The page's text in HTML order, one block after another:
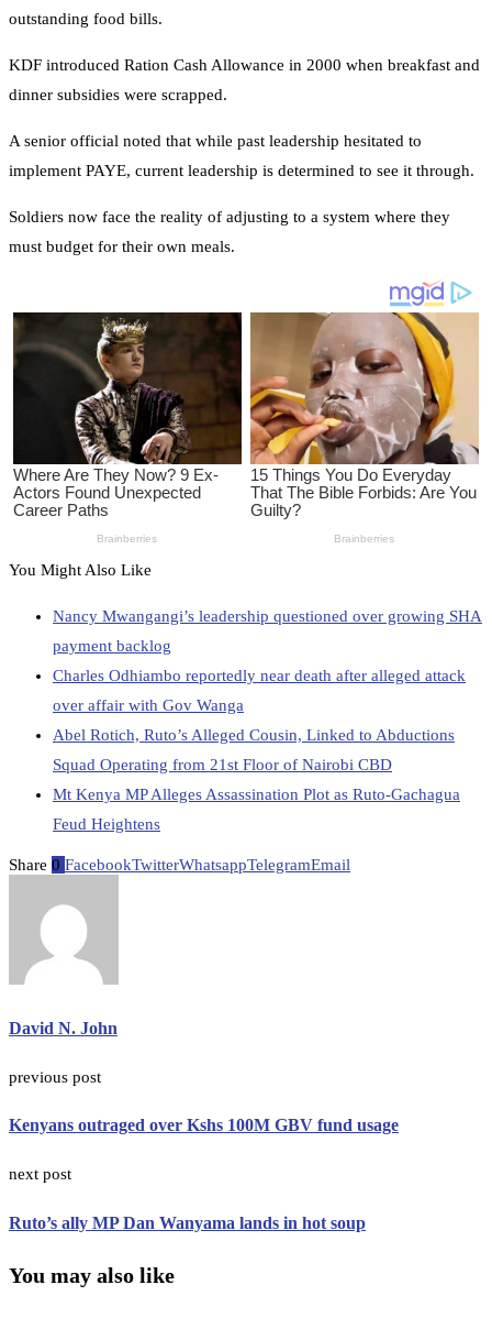
outstanding food bills.
KDF introduced Ration Cash Allowance in 2000 when breakfast and
dinner subsidies were scrapped.
A senior official noted that while past leadership hesitated to
implement PAYE, current leadership is determined to see it through.
Soldiers now face the reality of adjusting to a system where they
must budget for their own meals.
You Might Also Like
Nancy Mwangangi’s leadership questioned over growing SHA
payment backlog
Charles Odhiambo reportedly near death after alleged attack
over affair with Gov Wanga
Abel Rotich, Ruto’s Alleged Cousin, Linked to Abductions
Squad Operating from 21st Floor of Nairobi CBD
Mt Kenya MP Alleges Assassination Plot as Ruto-Gachagua
Feud Heightens
Share 0 FacebookTwitterWhatsappTelegramEmail
David N. John
previous post
Kenyans outraged over Kshs 100M GBV fund usage
next post
Ruto’s ally MP Dan Wanyama lands in hot soup
You may also like